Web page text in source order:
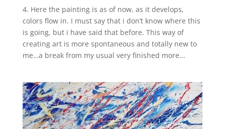
4. Here the painting is as of now, as it develops,
colors flow in. I must say that i don’t know where this
is going, but i have said that before. This way of
creating art is more spontaneous and totally new to
me…a break from my usual very finished more...